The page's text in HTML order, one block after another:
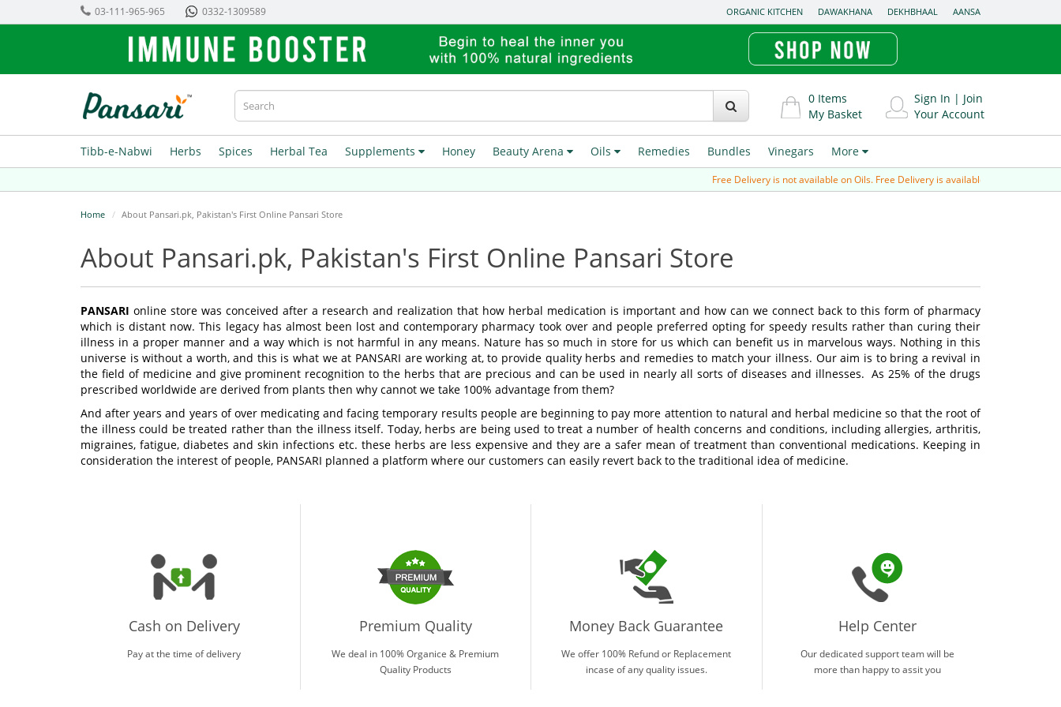
03-111-965-965 0332-1309589 ORGANIC KITCHEN DAWAKHANA DEKHBHAAL AANSA
0Items
My Basket
Sign In | Join
Your Account
Tibb-e-Nabwi Herbs Spices Herbal Tea Supplements Honey Beauty Arena Oils Remedies Bundles Vinegars More
Free Delivery is not available on Oils. Free Delivery is available for Prepaid
Home About Pansari.pk, Pakistan's First Online Pansari Store
About Pansari.pk, Pakistan's First Online Pansari Store
PANSARI online store was conceived after a research and realization that how herbal medication is important and how can we connect back to this form of pharmacy
which is distant now. This legacy has almost been lost and contemporary pharmacy took over and people preferred opting for speedy results rather than curing their
illness in a proper manner and a way which is not harmful in any means. Nature has so much in store for us which can benefit us in marvelous ways. Nothing in this
universe is without a worth, and this is what we at PANSARI are working at, to provide quality herbs and remedies to match your illness. Our aim is to bring a revival in
the field of medicine and give prominent recognition to the herbs that are precious and can be used in nearly all sorts of diseases and illnesses. As 25% of the drugs
prescribed worldwide are derived from plants then why cannot we take 100% advantage from them?
And after years and years of over medicating and facing temporary results people are beginning to pay more attention to natural and herbal medicine so that the root of
the illness could be treated rather than the illness itself. Today, herbs are being used to treat a number of health concerns and conditions, including allergies, arthritis,
migraines, fatigue, diabetes and skin infections etc. these herbs are less expensive and they are a safer mean of treatment than conventional medications. Keeping in
consideration the interest of people, PANSARI planned a platform where our customers can easily revert back to the traditional idea of medicine.
Cash on Delivery
Pay at the time of delivery
Premium Quality
We deal in 100% Organice & Premium
Quality Products
Money Back Guarantee
We offer 100% Refund or Replacement
incase of any quality issues.
Help Center
Our dedicated support team will be
more than happy to assit you